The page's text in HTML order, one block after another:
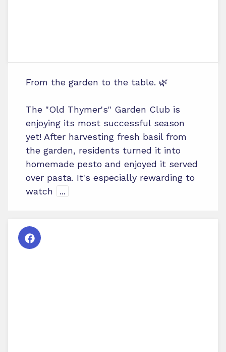
From the garden to the table. 🌿
The "Old Thymer's" Garden Club is
enjoying its most successful season
yet! After harvesting fresh basil from
the garden, residents turned it into
homemade pesto and enjoyed it served
over pasta. It's especially rewarding to
watch
...